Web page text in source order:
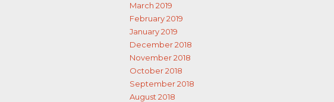
March 2019
February 2019
January 2019
December 2018
November 2018
October 2018
September 2018
August 2018